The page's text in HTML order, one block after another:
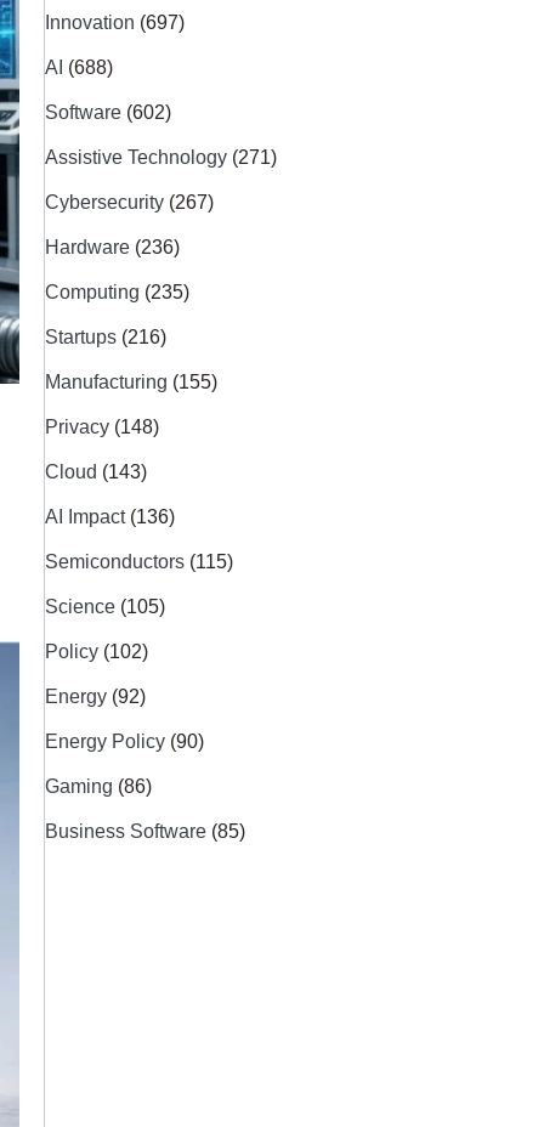
Innovation (697)
AI (688)
Software (602)
Assistive Technology (271)
Cybersecurity (267)
Hardware (236)
Computing (235)
Startups (216)
Manufacturing (155)
Privacy (148)
Cloud (143)
AI Impact (136)
Semiconductors (115)
Science (105)
Policy (102)
Energy (92)
Energy Policy (90)
Gaming (86)
Business Software (85)